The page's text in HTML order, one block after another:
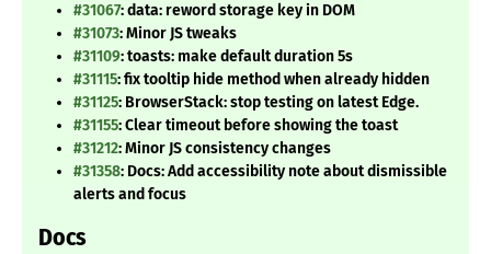
#31067: data: reword storage key in DOM
#31073: Minor JS tweaks
#31109: toasts: make default duration 5s
#31115: fix tooltip hide method when already hidden
#31125: BrowserStack: stop testing on latest Edge.
#31155: Clear timeout before showing the toast
#31212: Minor JS consistency changes
#31358: Docs: Add accessibility note about dismissible
alerts and focus
Docs